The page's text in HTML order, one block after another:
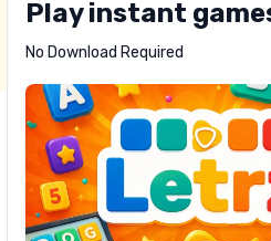
Play instant
No Download Required
Letrz
Pixel
Mad